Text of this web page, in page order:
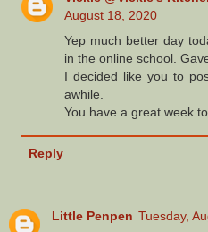
August 18, 2020
Yep much better day
in the online school.
I decided like you to
awhile.
You have a great week
Reply
Little Penpen Tuesday,